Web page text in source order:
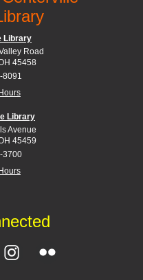
Library
Road
45458
Library
Avenue
45459
3700